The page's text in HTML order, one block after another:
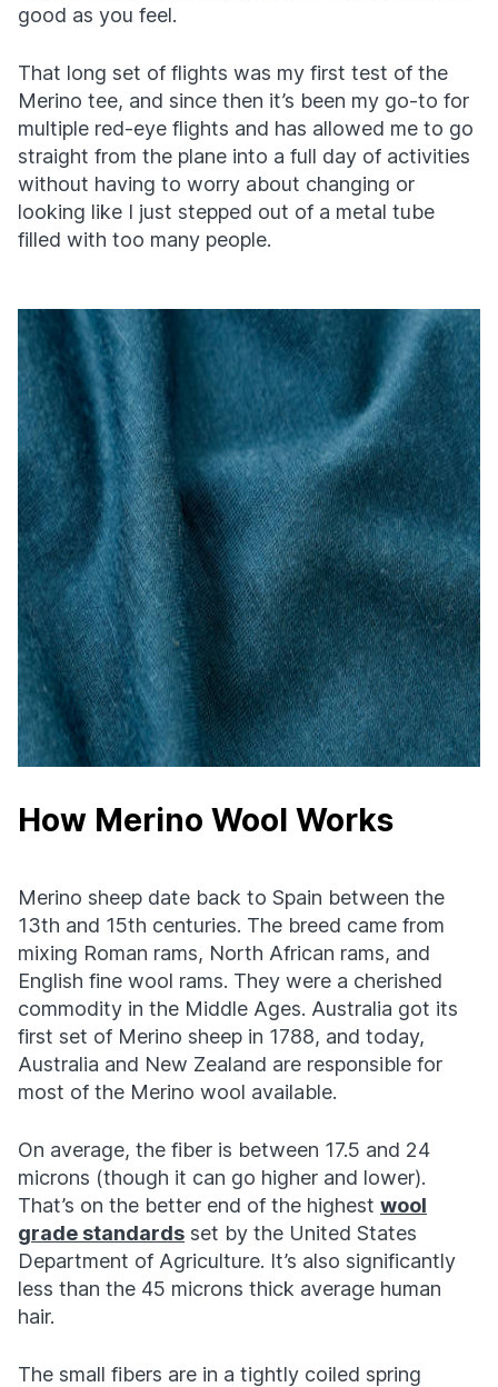
good as you feel.
That long set of flights was my first test of the
Merino tee, and since then it’s been my go-to for
multiple red-eye flights and has allowed me to go
straight from the plane into a full day of activities
without having to worry about changing or
looking like I just stepped out of a metal tube
filled with too many people.
How Merino Wool Works
Merino sheep date back to Spain between the
13th and 15th centuries. The breed came from
mixing Roman rams, North African rams, and
English fine wool rams. They were a cherished
commodity in the Middle Ages. Australia got its
first set of Merino sheep in 1788, and today,
Australia and New Zealand are responsible for
most of the Merino wool available.
On average, the fiber is between 17.5 and 24
microns (though it can go higher and lower).
That’s on the better end of the highest wool
grade standards set by the United States
Department of Agriculture. It’s also significantly
less than the 45 microns thick average human
hair.
The small fibers are in a tightly coiled spring